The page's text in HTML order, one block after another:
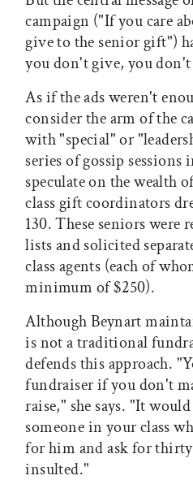
campaign ("If you care
give to the senior gift")
you don't give, you
As if the ads weren't
consider the arm of the
with "special" or
series of gossip
speculate on the wealth
class gift coordinators
130. These seniors were
lists and solicited
class agents (each of
minimum of $250).
Although Beynart
is not a traditional
defends this approach.
fundraiser if you don't
raise," she says. "It
someone in your class
for him and ask for
insulted."